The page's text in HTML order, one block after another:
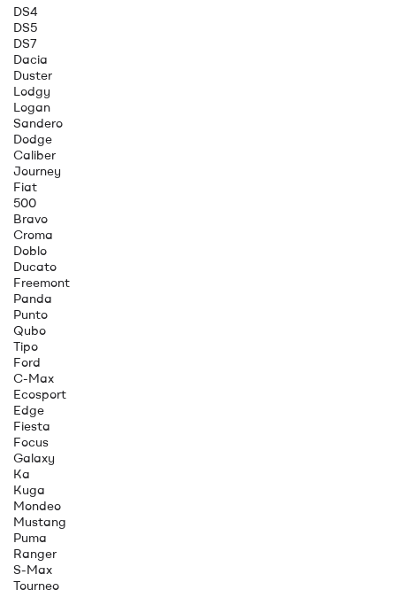
DS4
DS5
DS7
Dacia
Duster
Lodgy
Logan
Sandero
Dodge
Caliber
Journey
Fiat
500
Bravo
Croma
Doblo
Ducato
Freemont
Panda
Punto
Qubo
Tipo
Ford
C-Max
Ecosport
Edge
Fiesta
Focus
Galaxy
Ka
Kuga
Mondeo
Mustang
Puma
Ranger
S-Max
Tourneo